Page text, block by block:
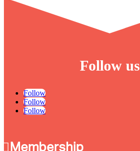
Follow us
Follow
Follow
Follow
Membership